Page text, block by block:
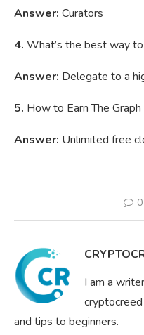
Answer: Curators
4. What’s the best way
Answer: Delegate to a
5. How to Earn The Graph
Answer: Unlimited free
I am a
and tips to beginners.